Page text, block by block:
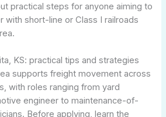
practical steps for anyone aiming to
with short-line or Class I railroads
KS: practical tips and strategies
supports freight movement across
with roles ranging from yard
engineer to maintenance-of-
Before applying, learn the